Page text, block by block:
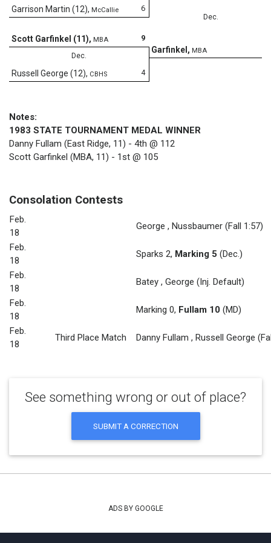
6
Garrison Martin (12), McCallie
Dec.
Garfinkel , MBA
9
Scott Garfinkel (11), MBA
Dec.
4
Russell George (12), CBHS
Notes:
1983 STATE TOURNAMENT MEDAL WINNER
Danny Fullam (East Ridge, 11) - 4th @ 112
Scott Garfinkel (MBA, 11) - 1st @ 105
Consolation Contests
Feb.
18
George , Nussbaumer (Fall 1:57)
Feb.
18
Sparks 2, Marking 5 (Dec.)
Feb.
18
Batey , George (Inj. Default)
Feb.
18
Marking 0, Fullam 10 (MD)
Feb.
18
Third Place Match Danny Fullam , Russell George
See something wrong or out of place?
SUBMIT A CORRECTION
ADS BY GOOGLE